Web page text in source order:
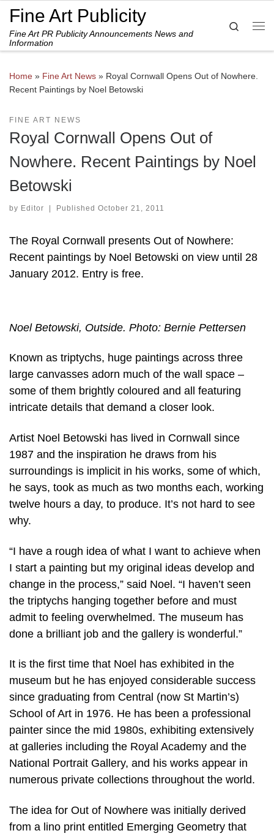
Skip to content
Fine Art Publicity
Fine Art PR Publicity Announcements News and
Information
Search
Home » Fine Art News » Royal Cornwall Opens Out of Nowhere.
Recent Paintings by Noel Betowski
FINE ART NEWS
Royal Cornwall Opens Out of
Nowhere. Recent Paintings by Noel
Betowski
by Editor | Published October 21, 2011
The Royal Cornwall presents Out of Nowhere:
Recent paintings by Noel Betowski on view until 28
January 2012. Entry is free.
Noel Betowski, Outside. Photo: Bernie Pettersen
Known as triptychs, huge paintings across three
large canvasses adorn much of the wall space –
some of them brightly coloured and all featuring
intricate details that demand a closer look.
Artist Noel Betowski has lived in Cornwall since
1987 and the inspiration he draws from his
surroundings is implicit in his works, some of which,
he says, took as much as two months each, working
twelve hours a day, to produce. It’s not hard to see
why.
“I have a rough idea of what I want to achieve when
I start a painting but my original ideas develop and
change in the process,” said Noel. “I haven’t seen
the triptychs hanging together before and must
admit to feeling overwhelmed. The museum has
done a brilliant job and the gallery is wonderful.”
It is the first time that Noel has exhibited in the
museum but he has enjoyed considerable success
since graduating from Central (now St Martin’s)
School of Art in 1976. He has been a professional
painter since the mid 1980s, exhibiting extensively
at galleries including the Royal Academy and the
National Portrait Gallery, and his works appear in
numerous private collections throughout the world.
The idea for Out of Nowhere was initially derived
from a lino print entitled Emerging Geometry that